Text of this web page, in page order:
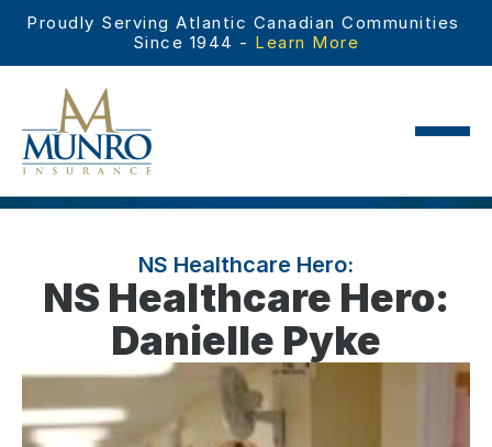
NS Healthcare Hero:
NS Healthcare Hero:
Danielle Pyke
Proudly Serving Atlantic Canadian Communities
Since 1944 - Learn More